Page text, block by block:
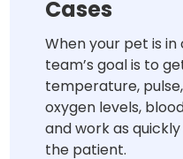
Cases
When your pet is
team’s goal is to
temperature,
oxygen levels,
and work as
the patient.